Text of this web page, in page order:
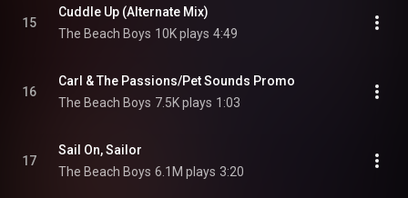
15
Cuddle Up (Alternate Mix)
The Beach Boys 10K plays 4:49
16
Carl & The Passions/Pet Sounds Promo
The Beach Boys 7.5K plays 1:03
17
Sail On, Sailor
The Beach Boys 6.1M plays 3:20